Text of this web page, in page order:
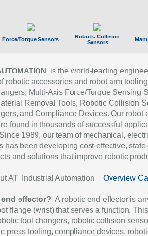
Force/Torque Sensors
Robotic Collision
Sensors
is the world-leading
robotic accessories and robot arm
Multi-Axis Force/Torque Sensing
Removal Tools, Robotic Collision
and Compliance Devices. Our robot
found in thousands of successful
1989, our team of mechanical,
has been developing cost-effective,
and solutions that improve robotic
ATI Industrial Automation Overview
effector? A robotic end-effector is
flange (wrist) that serves a function.
tool changers, robotic collision
press tooling, compliance devices,